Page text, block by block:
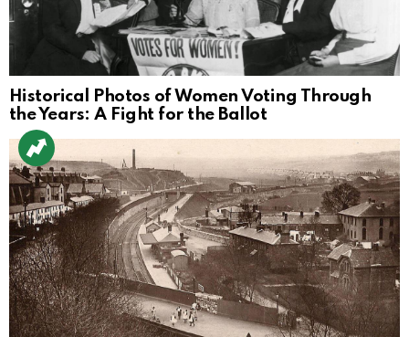
Historical Photos of Women Voting Through
the Years: A Fight for the Ballot